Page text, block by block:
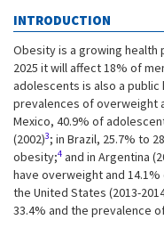
INTRODUCTION
Obesity is a growing
2025 it will affect 18% of
adolescents is also a public
prevalences of overweight
Mexico, 40.9% of
(2002)3; in Brazil, 25.7% to
obesity;4 and in Argentina
have overweight and
the United States (2013-
33.4% and the prevalence